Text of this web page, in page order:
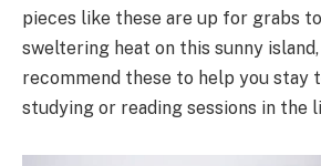
pieces like these are up for grabs
sweltering heat on this sunny island,
recommend these to help you stay
studying or reading sessions in the